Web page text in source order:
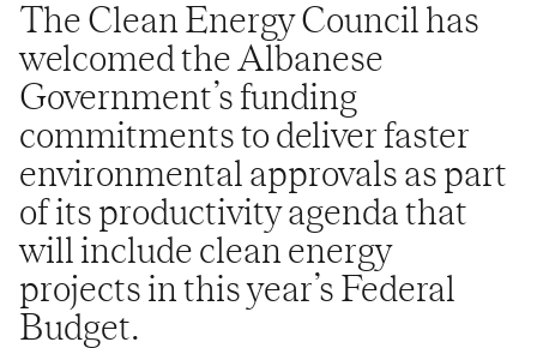
The Clean Energy Council has
welcomed the Albanese
Government’s funding
commitments to deliver faster
environmental approvals as part
of its productivity agenda that
will include clean energy
projects in this year’s Federal
Budget.